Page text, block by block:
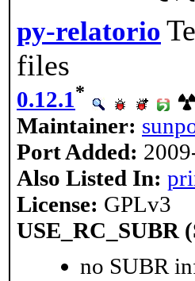
py-relatorio
files
0.12.1*
Maintainer:
Port Added:
Also Listed In:
License: GPLv3
USE_RC_SUBR
no SUBR